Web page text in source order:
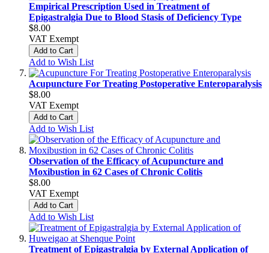
Empirical Prescription Used in Treatment of
Epigastralgia Due to Blood Stasis of Deficiency Type
$8.00
VAT Exempt
Add to Cart
Add to Wish List
Acupuncture For Treating Postoperative Enteroparalysis
$8.00
VAT Exempt
Add to Cart
Add to Wish List
Observation of the Efficacy of Acupuncture and
Moxibustion in 62 Cases of Chronic Colitis
$8.00
VAT Exempt
Add to Cart
Add to Wish List
Treatment of Epigastralgia by External Application of